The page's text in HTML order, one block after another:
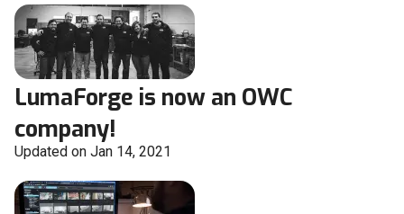
LumaForge is now an OWC
company!
Updated on Jan 14, 2021